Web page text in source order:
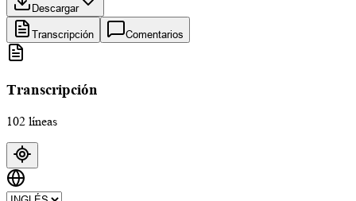
Descargar
Transcripción Comentarios
Transcripción
102 líneas